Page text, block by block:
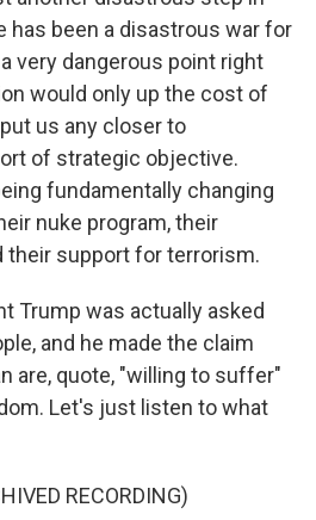
has been a disastrous war for
very dangerous point right
would only up the cost of
us any closer to
of strategic objective.
fundamentally changing
nuke program, their
their support for terrorism.
Trump was actually asked
and he made the claim
are, quote, "willing to suffer"
Let's just listen to what
RECORDING)